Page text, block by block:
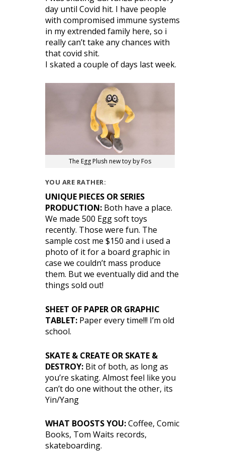
day until Covid hit. I have people
with compromised immune systems
in my extrended family here, so i
really can’t take any chances with
that covid shit.
I skated a couple of days last week.
The Egg Plush new toy by Fos
YOU ARE RATHER:
UNIQUE PIECES OR SERIES
PRODUCTION:Both have a place.
We made 500 Egg soft toys
recently. Those were fun. The
sample cost me $150 and i used a
photo of it for a board graphic in
case we couldn’t mass produce
them. But we eventually did and the
things sold out!
SHEET OF PAPER OR GRAPHIC
TABLET:Paper every time!!! I’m old
school.
SKATE & CREATE OR SKATE &
DESTROY:Bit of both, as long as
you’re skating. Almost feel like you
can’t do one without the other, its
Yin/Yang
WHAT BOOSTS YOU:Coffee, Comic
Books, Tom Waits records,
skateboarding.